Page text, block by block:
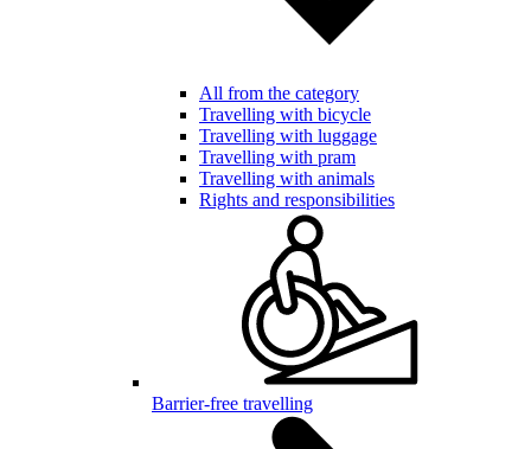
All from the category
Travelling with bicycle
Travelling with luggage
Travelling with pram
Travelling with animals
Rights and responsibilities
Barrier-free travelling